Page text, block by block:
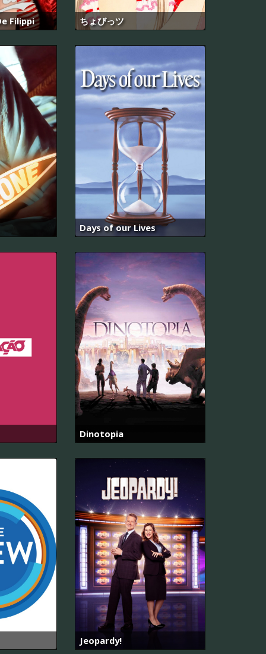
Filippi ちょびっツ
Days of our Lives
Dinotopia
Jeopardy!